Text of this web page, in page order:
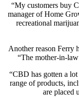
“My customers buy
manager of Home
recreational
Another reason Ferry
“The mother-in-
“CBD has gotten a
range of products,
are placed